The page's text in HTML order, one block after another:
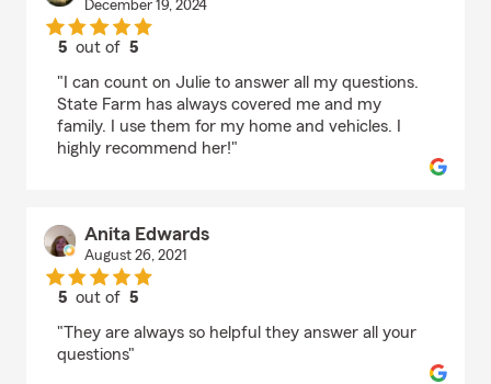
December 19, 2024
5 out of5
"I can count on Julie to answer all my questions.
State Farm has always covered me and my
family. I use them for my home and vehicles. I
highly recommend her!"
Anita Edwards
August 26, 2021
5 out of5
"They are always so helpful they answer all your
questions"